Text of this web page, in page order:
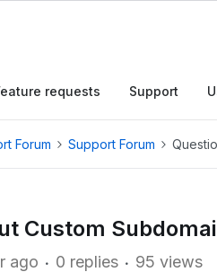
requests Support
Forum Support Forum
Custom
ago 0 replies 95 views